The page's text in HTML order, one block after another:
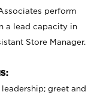
perform
a lead capacity in
Store Manager.
greet and